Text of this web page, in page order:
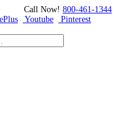
Call Now! 800-461-1344
Youtube
Pinterest